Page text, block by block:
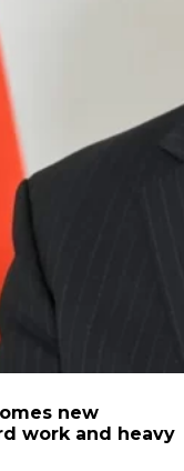
new
work and heavy